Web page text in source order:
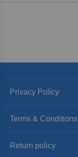
Privacy Policy
Terms & Conditions
Return policy